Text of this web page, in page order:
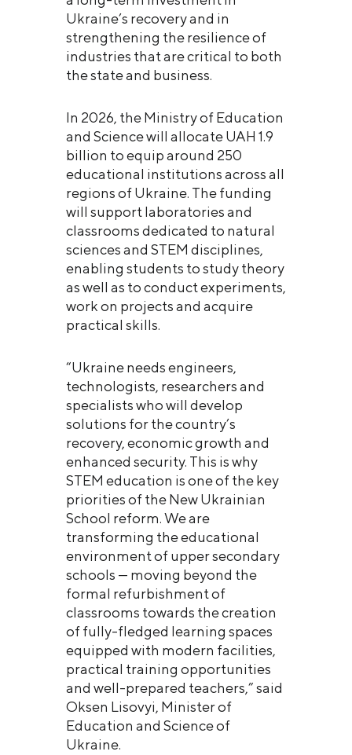
Ukraine’s recovery and in
strengthening the resilience of
industries that are critical to both
the state and business.
In 2026, the Ministry of Education
and Science will allocate UAH 1.9
billion to equip around 250
educational institutions across all
regions of Ukraine. The funding
will support laboratories and
classrooms dedicated to natural
sciences and STEM disciplines,
enabling students to study theory
as well as to conduct experiments,
work on projects and acquire
practical skills.
“Ukraine needs engineers,
technologists, researchers and
specialists who will develop
solutions for the country’s
recovery, economic growth and
enhanced security. This is why
STEM education is one of the key
priorities of the New Ukrainian
School reform. We are
transforming the educational
environment of upper secondary
schools — moving beyond the
formal refurbishment of
classrooms towards the creation
of fully-fledged learning spaces
equipped with modern facilities,
practical training opportunities
and well-prepared teachers,” said
Oksen Lisovyi, Minister of
Education and Science of
Ukraine.